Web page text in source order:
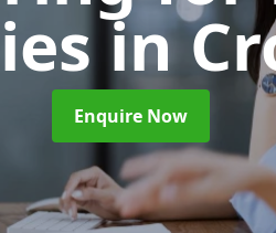
in
Enquire Now